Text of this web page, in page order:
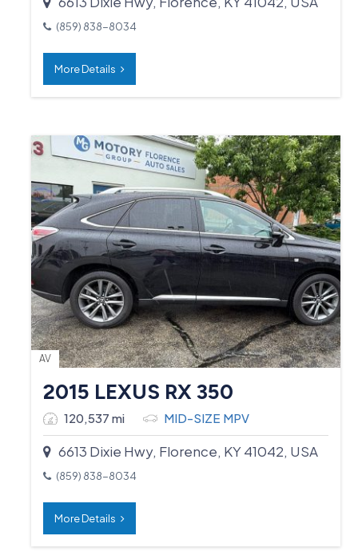
(859) 838-8034
More Details
AV
2015 LEXUS RX 350
120,537 mi MID-SIZE MPV
6613 Dixie Hwy, Florence, KY 41042, USA
(859) 838-8034
More Details